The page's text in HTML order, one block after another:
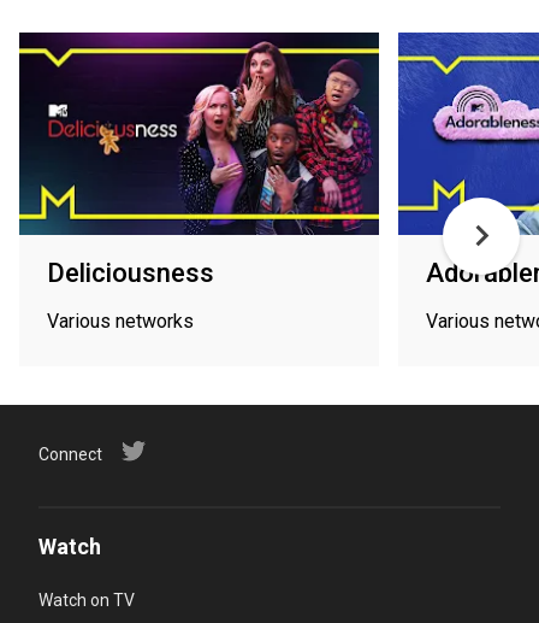
Deliciousness
Various networks Various
Connect
Watch
Watch on TV